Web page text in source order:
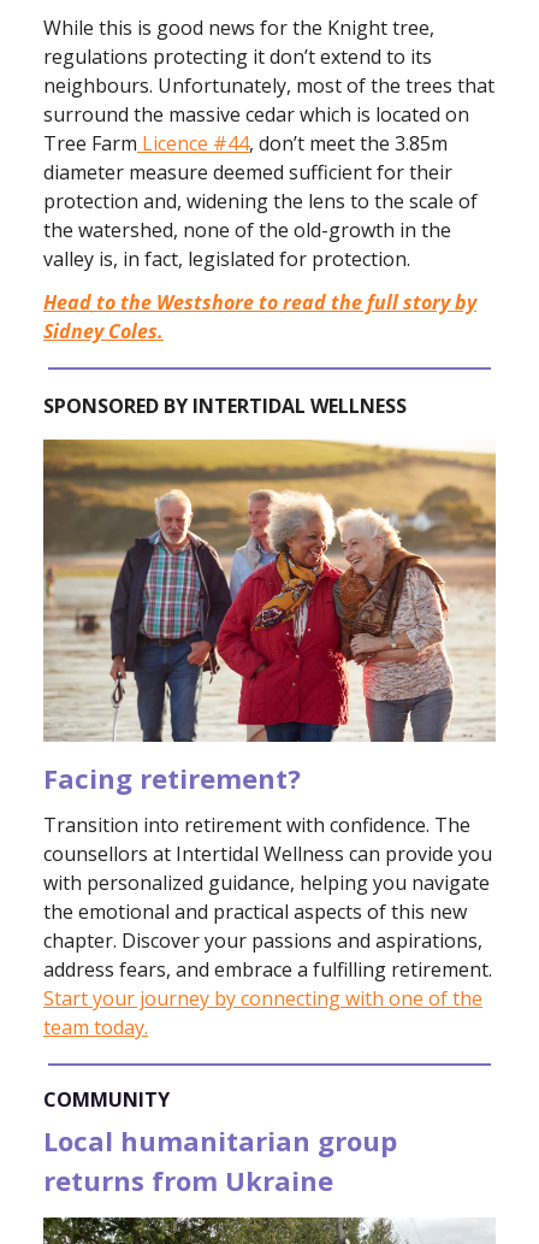
While this is good news for the Knight tree,
regulations protecting it don’t extend to its
neighbours. Unfortunately, most of the trees that
surround the massive cedar which is located on
Tree Farm Licence #44, don’t meet the 3.85m
diameter measure deemed sufficient for their
protection and, widening the lens to the scale of
the watershed, none of the old-growth in the
valley is, in fact, legislated for protection.
Head to the Westshore to read the full story by
Sidney Coles.
SPONSORED BY INTERTIDAL WELLNESS
Facing retirement?
Transition into retirement with confidence. The
counsellors at Intertidal Wellness can provide you
with personalized guidance, helping you navigate
the emotional and practical aspects of this new
chapter. Discover your passions and aspirations,
address fears, and embrace a fulfilling retirement.
Start your journey by connecting with one of the
team today.
COMMUNITY
Local humanitarian group
returns from Ukraine